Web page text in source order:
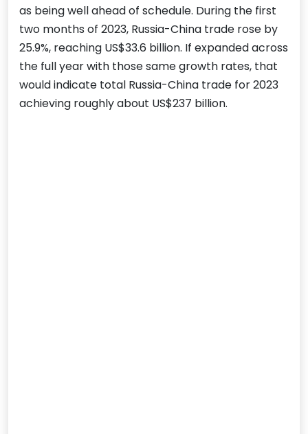
as being well ahead of schedule. During the first
two months of 2023, Russia-China trade rose by
25.9%, reaching US$33.6 billion. If expanded across
the full year with those same growth rates, that
would indicate total Russia-China trade for 2023
achieving roughly about US$237 billion.